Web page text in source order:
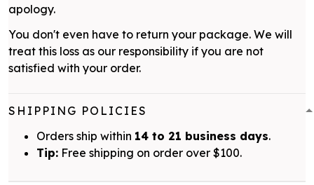
apology.
You don't even have to return your package. We will
treat this loss as our responsibility if you are not
satisfied with your order.
SHIPPING POLICIES
Orders ship within 14 to 21 business days.
Tip: Free shipping on order over $100.